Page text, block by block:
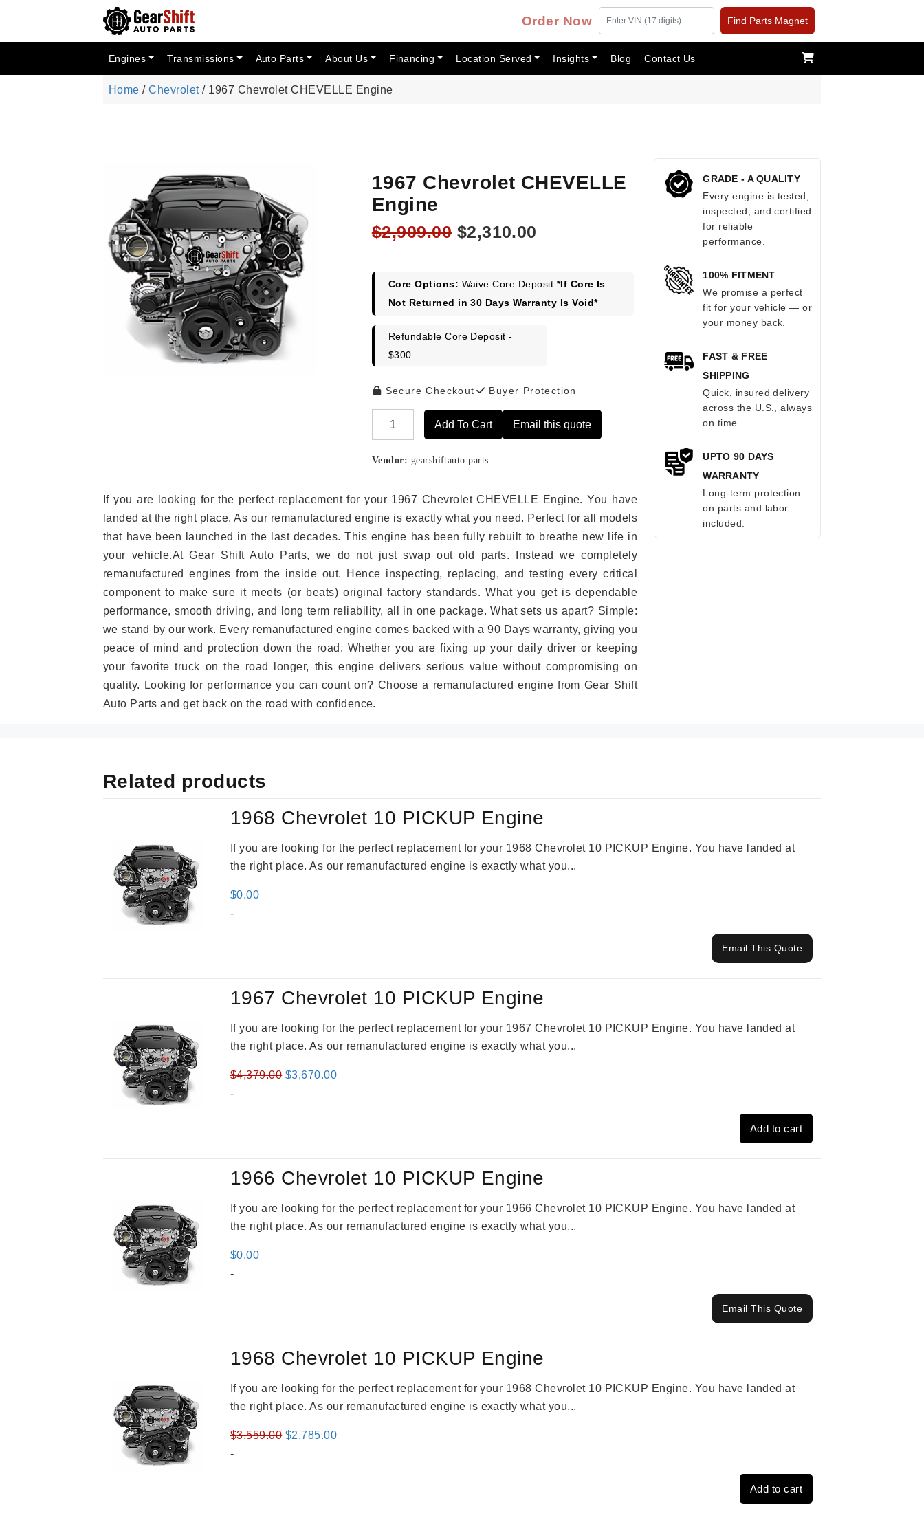
Order Now Find Parts Magnet
Engines Transmissions Auto Parts About Us Financing Location Served Insights Blog Contact Us
Home /Chevrolet/ 1967 Chevrolet CHEVELLE Engine
1967 Chevrolet CHEVELLE
Engine
$2,909.00 Original
$2,909.00.
$2,310.00
$2,310.00.
Core Options: Waive Core Deposit *If Core Is
Not Returned in 30 Days Warranty Is Void*
Refundable Core Deposit -
$300
Secure Checkout Buyer Protection
Add To Cart Email this quote
Vendor: gearshiftauto.parts
If you are looking for the perfect replacement for your 1967 Chevrolet CHEVELLE Engine. You have
landed at the right place. As our remanufactured engine is exactly what you need. Perfect for all models
that have been launched in the last decades. This engine has been fully rebuilt to breathe new life in
your vehicle.At Gear Shift Auto Parts, we do not just swap out old parts. Instead we completely
remanufactured engines from the inside out. Hence inspecting, replacing, and testing every critical
component to make sure it meets (or beats) original factory standards. What you get is dependable
performance, smooth driving, and long term reliability, all in one package. What sets us apart? Simple:
we stand by our work. Every remanufactured engine comes backed with a 90 Days warranty, giving you
peace of mind and protection down the road. Whether you are fixing up your daily driver or keeping
your favorite truck on the road longer, this engine delivers serious value without compromising on
quality. Looking for performance you can count on? Choose a remanufactured engine from Gear Shift
Auto Parts and get back on the road with confidence.
GRADE - A QUALITY
Every engine is tested,
inspected, and certified
for reliable
performance.
100% FITMENT
We promise a perfect
fit for your vehicle — or
your money back.
FAST & FREE
SHIPPING
Quick, insured delivery
across the U.S., always
on time.
UPTO 90 DAYS
WARRANTY
Long-term protection
on parts and labor
included.
Related products
1968 Chevrolet 10 PICKUP Engine
If you are looking for the perfect replacement for your 1968 Chevrolet 10 PICKUP Engine. You have landed at
the right place. As our remanufactured engine is exactly what you...
$0.00
-
Email This Quote
1967 Chevrolet 10 PICKUP Engine
If you are looking for the perfect replacement for your 1967 Chevrolet 10 PICKUP Engine. You have landed at
the right place. As our remanufactured engine is exactly what you...
$4,379.00 Original
$3,670.00Current
-
Add to cart
1966 Chevrolet 10 PICKUP Engine
If you are looking for the perfect replacement for your 1966 Chevrolet 10 PICKUP Engine. You have landed at
the right place. As our remanufactured engine is exactly what you...
$0.00
-
Email This Quote
1968 Chevrolet 10 PICKUP Engine
If you are looking for the perfect replacement for your 1968 Chevrolet 10 PICKUP Engine. You have landed at
the right place. As our remanufactured engine is exactly what you...
$3,559.00 Original
$2,785.00Current
-
Add to cart